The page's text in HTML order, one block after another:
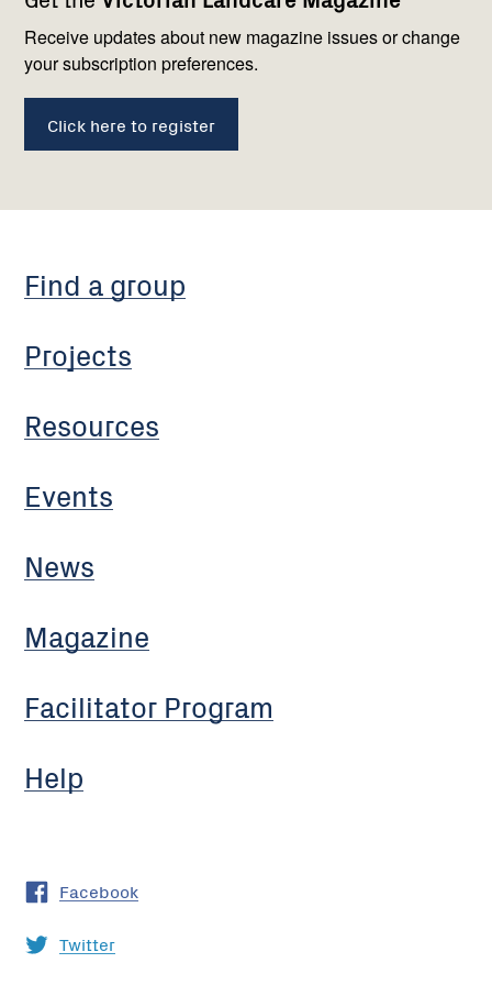
Receive updates about new magazine issues or change
your subscription preferences.
Click here to register
Find a group
Projects
Resources
Events
News
Magazine
Facilitator Program
Help
us
Facebook
Twitter